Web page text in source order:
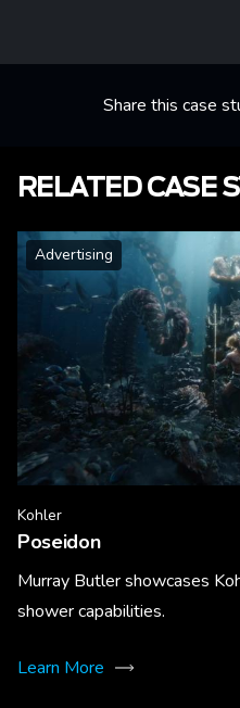
Share this case
RELATED CASE
Advertising
Kohler
Poseidon
Murray Butler showcases
shower capabilities.
Learn More